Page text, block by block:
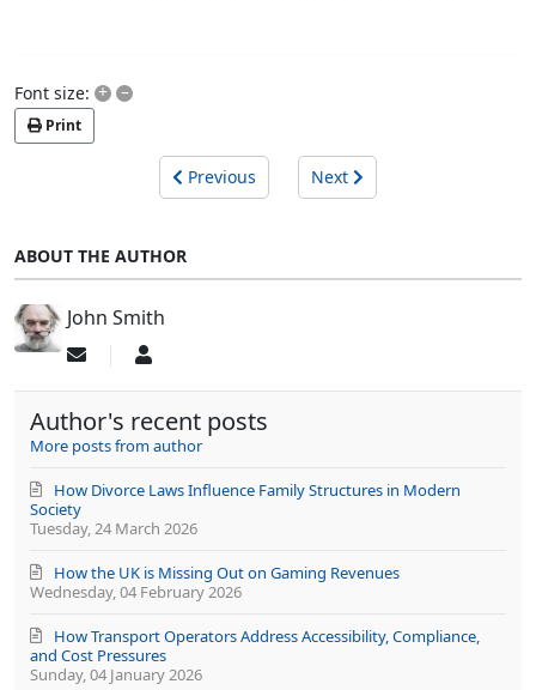
Font size: + –
Print
Previous Next
ABOUT THE AUTHOR
John Smith
Subscribe
updates
from
author
John
Author's recent posts
More posts from author
Tuesday, 24 March 2026
How Divorce Laws Influence Family Structures in Modern
Society
Wednesday, 04 February 2026
How the UK is Missing Out on Gaming Revenues
Sunday, 04 January 2026
How Transport Operators Address Accessibility, Compliance,
and Cost Pressures